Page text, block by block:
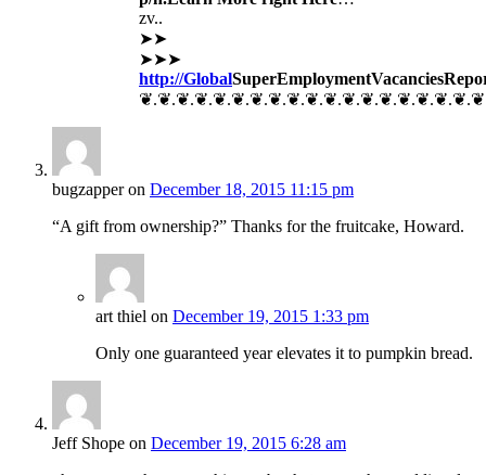
zv..
➤➤
➤➤➤
http://GlobalSuperEmployment
bugzapperon December 18, 2015 11:15 pm
“A gift from ownership?” Thanks for the fruitcake, Howard.
art thiel on December 19, 2015 1:33 pm
Only one guaranteed year elevates it to pumpkin bread.
Jeff Shope on December 19, 2015 6:28 am